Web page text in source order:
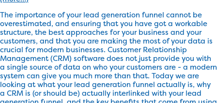
The importance of your lead generation funnel cannot be
overestimated, and ensuring that you have got a workable
structure, the best approaches for your business and your
customers, and that you are making the most of your data is
crucial for modern businesses. Customer Relationship
Management (CRM) software does not just provide you with
a single source of data on who your customers are - a modern
system can give you much more than that. Today we are
looking at what your lead generation funnel actually is, why
a CRM is (or should be) actually interlinked with your lead